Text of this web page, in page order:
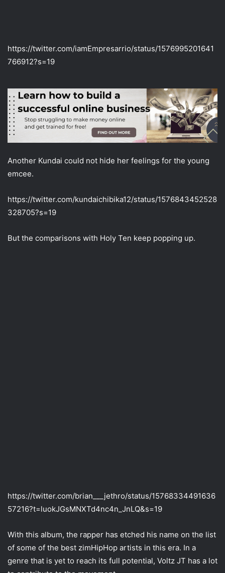
https://twitter.com/iamEmpresarrio/status/1576995201641
766912?s=19
Another Kundai could not hide her feelings for the young
emcee.
https://twitter.com/kundaichibika12/status/1576843452528
328705?s=19
But the comparisons with Holy Ten keep popping up.
https://twitter.com/brian___jethro/status/15768334491636
57216?t=luokJGsMNXTd4nc4n_JnLQ&s=19
With this album, the rapper has etched his name on the list
of some of the best zimHipHop artists in this era. In a
genre that is yet to reach its full potential, Voltz JT has a lot